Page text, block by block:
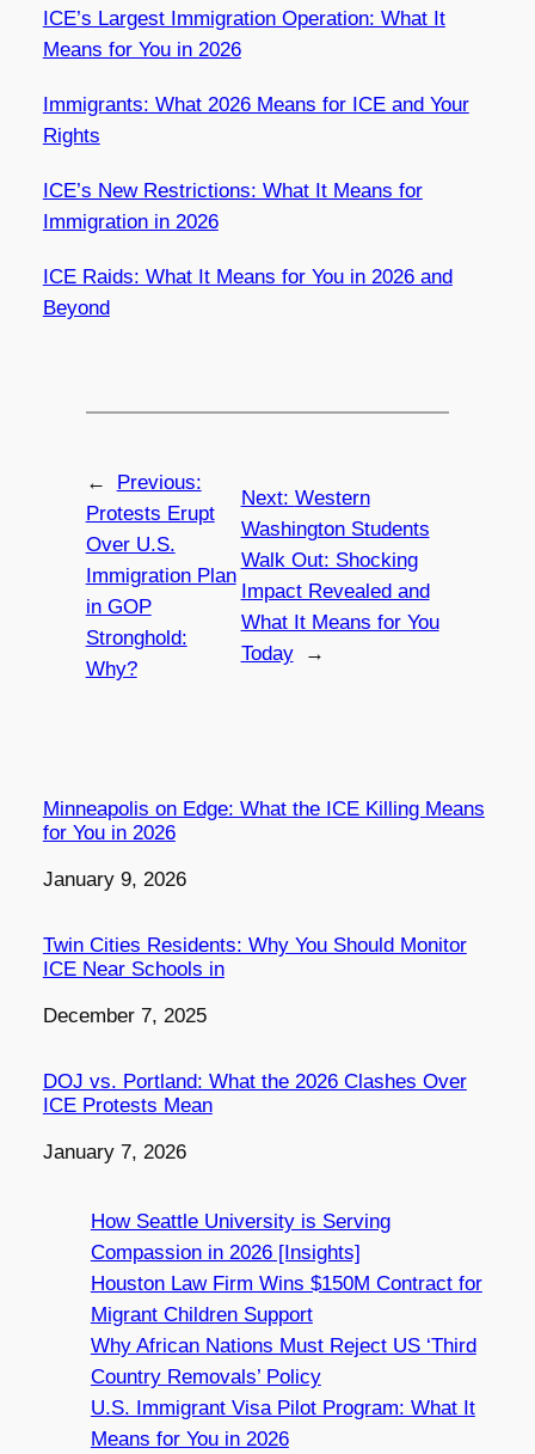
ICE’s Largest Immigration Operation: What It
Means for You in 2026
Immigrants: What 2026 Means for ICE and Your
Rights
ICE’s New Restrictions: What It Means for
Immigration in 2026
ICE Raids: What It Means for You in 2026 and
Beyond
←
Previous:
Protests Erupt
Over U.S.
Immigration Plan
in GOP
Stronghold:
Why?
Next: Western
Washington Students
Walk Out: Shocking
Impact Revealed and
What It Means for You
Today
→
Minneapolis on Edge: What the ICE Killing Means
for You in 2026
Date
January 9, 2026
Twin Cities Residents: Why You Should Monitor
ICE Near Schools in
Date
December 7, 2025
DOJ vs. Portland: What the 2026 Clashes Over
ICE Protests Mean
Date
January 7, 2026
How Seattle University is Serving
Compassion in 2026 [Insights]
Houston Law Firm Wins $150M Contract for
Migrant Children Support
Why African Nations Must Reject US ‘Third
Country Removals’ Policy
U.S. Immigrant Visa Pilot Program: What It
Means for You in 2026